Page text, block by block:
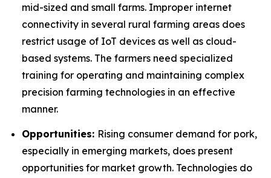
mid-sized and small farms. Improper internet
connectivity in several rural farming areas does
restrict usage of IoT devices as well as cloud-
based systems. The farmers need specialized
training for operating and maintaining complex
precision farming technologies in an effective
manner.
Opportunities: Rising consumer demand for pork,
especially in emerging markets, does present
opportunities for market growth. Technologies do